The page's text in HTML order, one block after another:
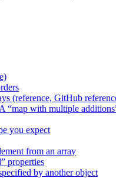
(reference, GitHub
“map with multiple
you expect
from an array
properties
by another object